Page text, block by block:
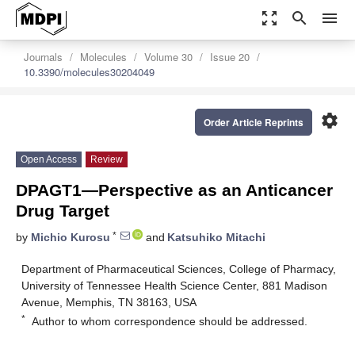
zoom_out_map search menu
Journals Molecules Volume 30
Issue 20
10.3390/molecules30204049
settings
Order Article Reprints
Open Access Review
DPAGT1—Perspective as an Anticancer
Drug Target
by Michio Kurosu * and Katsuhiko Mitachi
Department of Pharmaceutical Sciences, College of Pharmacy,
University of Tennessee Health Science Center, 881 Madison
Avenue, Memphis, TN 38163, USA
* Author to whom correspondence should be addressed.